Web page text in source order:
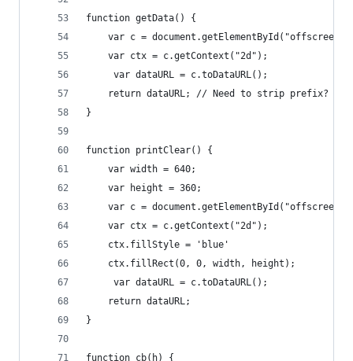
function getData() {
var c =
    var ctx = c.getContext("2d");
     var dataURL = c.toDataURL();
    return dataURL; // Need to strip prefix?
}
function printClear() {
    var width = 640;
    var height = 360;
var c =
    var ctx = c.getContext("2d");
    ctx.fillStyle = 'blue'
    ctx.fillRect(0, 0, width, height);
     var dataURL = c.toDataURL();
    return dataURL;
}
function cb(h) {